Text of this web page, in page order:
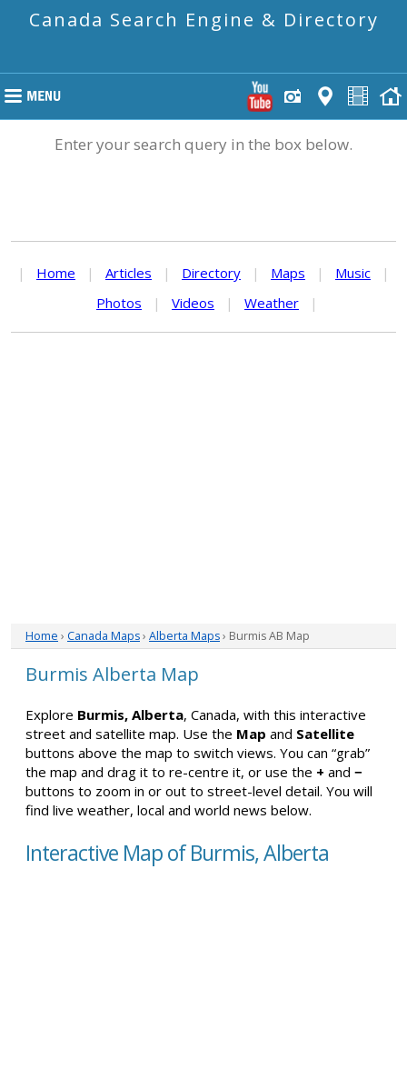
Canada Search Engine & Directory
Enter your search query in the box below.
| Home | Articles | Directory | Maps | Music
|
Photos
| Videos | Weather |
Home › Canada Maps› Alberta Maps› Burmis AB Map
Burmis Alberta Map
Explore Burmis, Alberta, Canada, with this interactive
street and satellite map. Use the Map and Satellite
buttons above the map to switch views. You can “grab”
the map and drag it to re-centre it, or use the + and −
buttons to zoom in or out to street-level detail. You will
find live weather, local and world news below.
Interactive Map of Burmis, Alberta